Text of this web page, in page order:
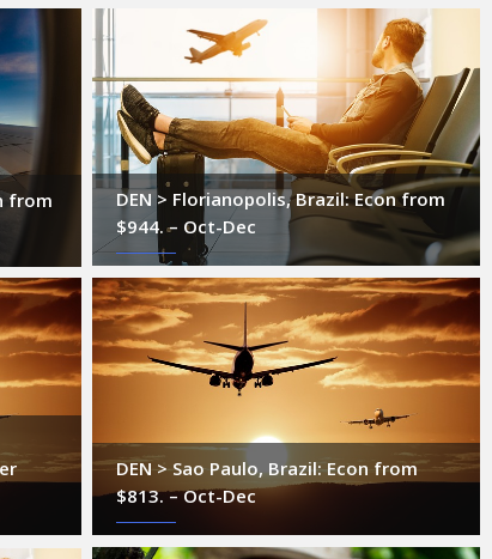
from
DEN > Florianopolis, Brazil: Econ from
$944. – Oct-Dec
DEN > Sao Paulo, Brazil: Econ from
$813. – Oct-Dec